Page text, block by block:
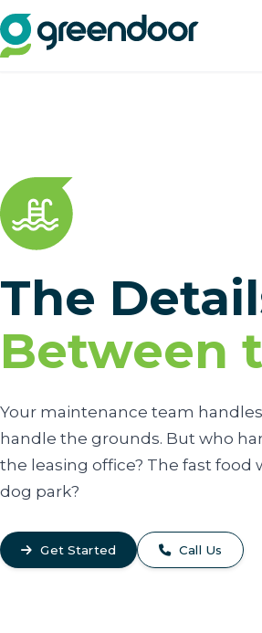
The
Between
Your maintenance team
handle the grounds. But who
the leasing office? The fast
dog park?
Get Started Call Us